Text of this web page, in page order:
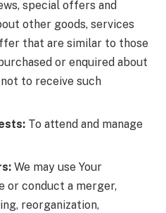
special offers and
other goods, services
that are similar to those
or enquired about
to receive such
To attend and manage
We may use Your
or conduct a merger,
reorganization,